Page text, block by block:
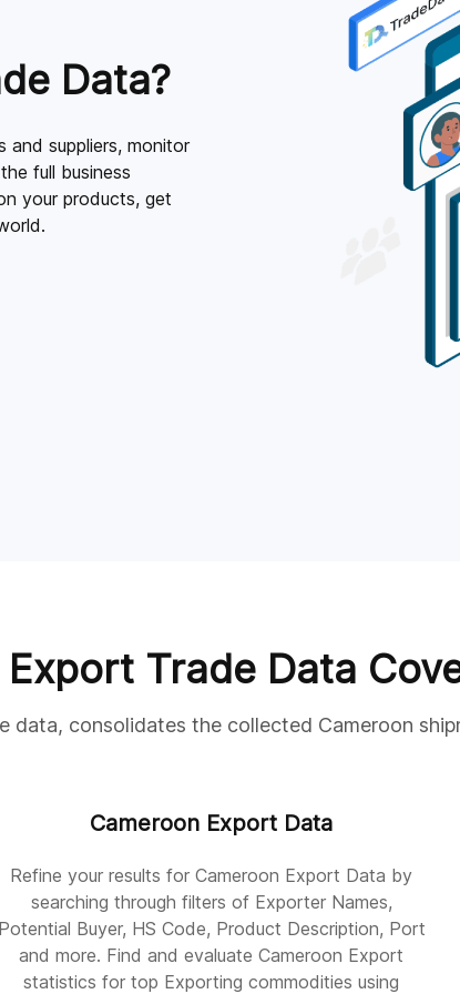
Data?
and suppliers, monitor
full business
your products, get
Trade Data
data, consolidates the collected Cameroon
Cameroon Export Data
Refine your results for Cameroon Export Data by
searching through filters of Exporter Names,
Potential Buyer, HS Code, Product Description, Port
and more. Find and evaluate Cameroon Export
statistics for top Exporting commodities using